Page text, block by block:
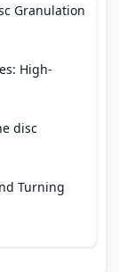
Granulation
High-
disc
Turning